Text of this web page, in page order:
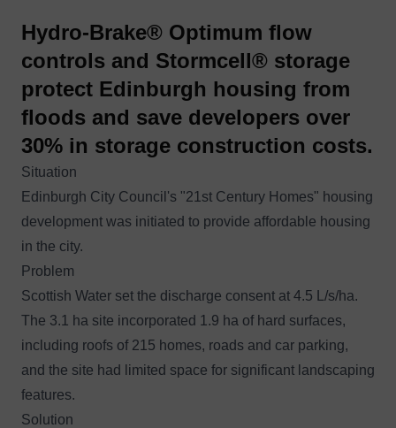
Hydro-Brake® Optimum flow
controls and Stormcell® storage
protect Edinburgh housing from
floods and save developers over
30% in storage construction costs.
Situation
Edinburgh City Council's "21st Century Homes" housing
development was initiated to provide affordable housing
in the city.
Problem
Scottish Water set the discharge consent at 4.5 L/s/ha.
The 3.1 ha site incorporated 1.9 ha of hard surfaces,
including roofs of 215 homes, roads and car parking,
and the site had limited space for significant landscaping
features.
Solution